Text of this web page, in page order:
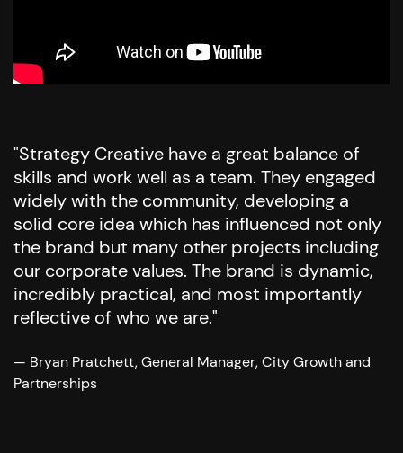
"Strategy Creative have a great balance of
skills and work well as a team. They engaged
widely with the community, developing a
solid core idea which has influenced not only
the brand but many other projects including
our corporate values. The brand is dynamic,
incredibly practical, and most importantly
reflective of who we are."
— Bryan Pratchett, General Manager, City Growth and
Partnerships